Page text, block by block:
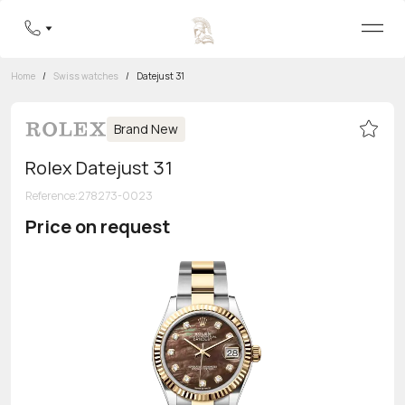
8 800 555-95-99
Home / Swiss watches / Datejust 31
Brand New
Rolex Datejust 31
Reference:278273-0023
Price on request